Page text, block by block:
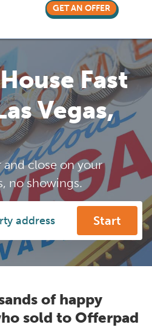
GET AN OFFER
Fast
Vegas,
and close on your
no showings.
Start
of happy
sold to Offerpad